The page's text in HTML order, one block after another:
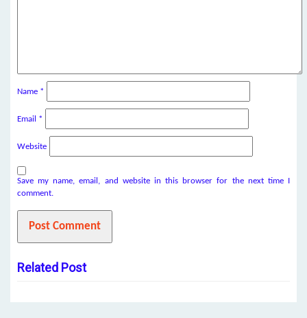
Name *
Email *
Website
Save my name, email, and website in this browser for the next time I
comment.
Related Post